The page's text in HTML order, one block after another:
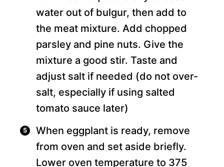
water out of bulgur, then add to
the meat mixture. Add chopped
parsley and pine nuts. Give the
mixture a good stir. Taste and
adjust salt if needed (do not over-
salt, especially if using salted
tomato sauce later)
When eggplant is ready, remove
from oven and set aside briefly.
Lower oven temperature to 375